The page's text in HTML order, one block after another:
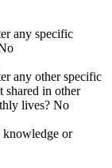
any specific
any other specific
shared in other
lives? No
knowledge or